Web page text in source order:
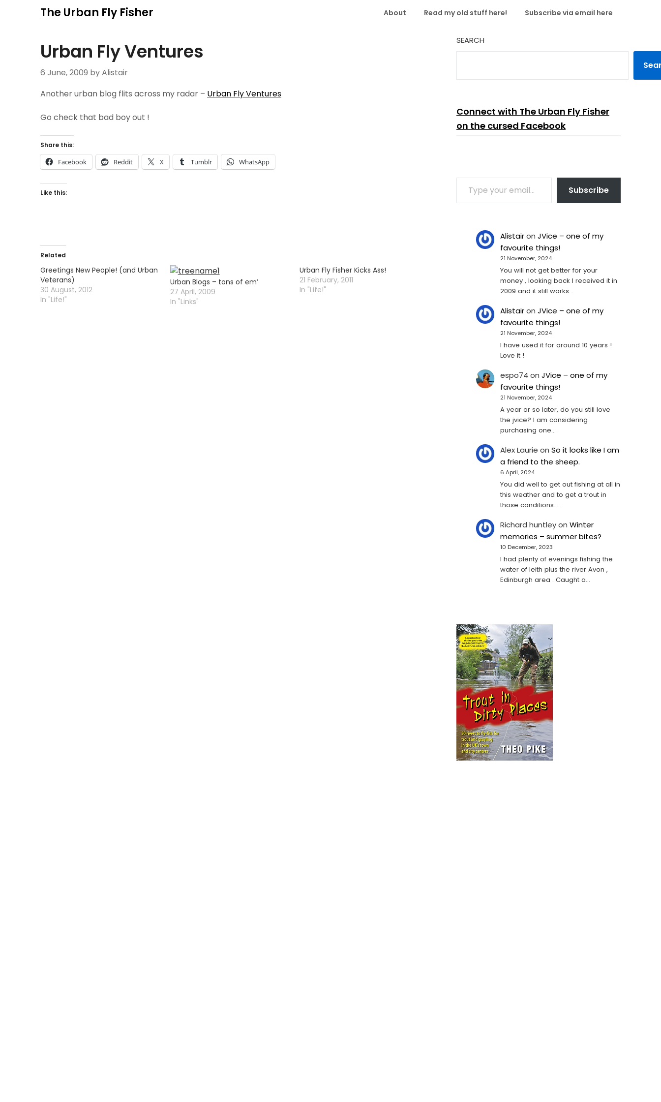
The Urban Fly Fisher About Read my old stuff here! Subscribe via email here
Urban Fly Ventures
6 June, 2009 by Alistair
Another urban blog flits across my radar – Urban Fly Ventures
Go check that bad boy out !
Share this:
Facebook Reddit X Tumblr WhatsApp
Like this:
Related
Greetings New People! (and Urban
Veterans)
30 August, 2012
In "Life!"
Urban Blogs – tons of em’
27 April, 2009
In "Links"
Urban Fly Fisher Kicks Ass!
21 February, 2011
In "Life!"
SEARCH
Connect with The Urban Fly Fisher
on the cursed Facebook
TYPE YOUR EMAIL…
Subscribe
Alistairon JVice – one of my
favourite things!
21 November, 2024
You will not get better for your
money , looking back I received it in
2009 and it still works…
Alistairon JVice – one of my
favourite things!
21 November, 2024
I have used it for around 10 years !
Love it !
espo74 on JVice – one of my
favourite things!
21 November, 2024
A year or so later, do you still love
the jvice? I am considering
purchasing one...
Alex Laurie on So it looks like I am
a friend to the sheep.
6 April, 2024
You did well to get out fishing at all in
this weather and to get a trout in
those conditions.…
Richard huntleyon Winter
memories – summer bites?
10 December, 2023
I had plenty of evenings fishing the
water of leith plus the river Avon ,
Edinburgh area . Caught a…